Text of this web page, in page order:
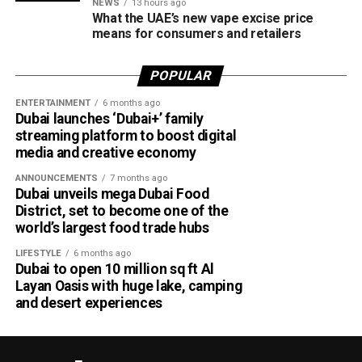
According to Emirates, the initiative is designed to bridge
the gap between academia and industry by giving students
to tap into fresh ideas and emerging talent.
Part of Emirates’ sustainability efforts
NEWS 13 hours ago
What the UAE’s new vape excise price
means for consumers and retailers
POPULAR
ENTERTAINMENT 6 months ago
Dubai launches ‘Dubai+’ family
streaming platform to boost digital
media and creative economy
ANNOUNCEMENTS 7 months ago
Dubai unveils mega Dubai Food
District, set to become one of the
world’s largest food trade hubs
LIFESTYLE 6 months ago
Dubai to open 10 million sq ft Al
Layan Oasis with huge lake, camping
and desert experiences